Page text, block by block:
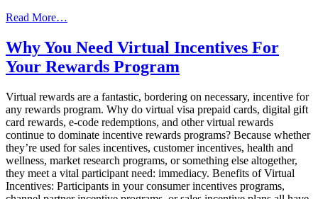
Read More…
Stats
Don’t
Lie:
in
a
Loyalty
Program
Why You Need Virtual Incentives For
Your Rewards Program
Virtual rewards are a fantastic, bordering on necessary, incentive for
any rewards program. Why do virtual visa prepaid cards, digital gift
card rewards, e-code redemptions, and other virtual rewards
continue to dominate incentive rewards programs? Because whether
they’re used for sales incentives, customer incentives, health and
wellness, market research programs, or something else altogether,
they meet a vital participant need: immediacy. Benefits of Virtual
Incentives: Participants in your consumer incentives programs,